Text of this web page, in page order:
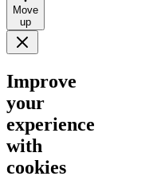
Move
up
Improve
your
experience
with
cookies